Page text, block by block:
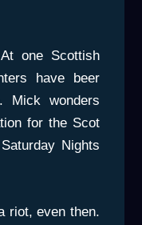
one Scottish
have beer
Mick wonders
for the Scot
Nights
riot, even then.